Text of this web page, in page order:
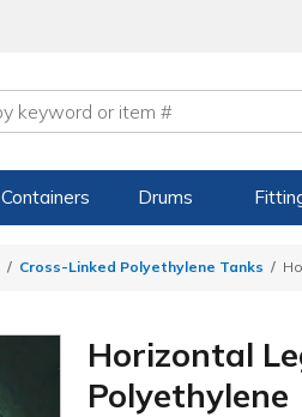
Containers Drums
Cross-Linked Polyethylene Tanks
Horizontal
Polyethylene